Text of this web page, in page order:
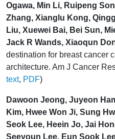
Ogawa, Min Li, Ruipeng
Zhang, Xianglu Kong,
Liu, Xuewei Bai, Bei Sun,
Jack R Wands, Xiaoqun
destination for breast cancer
architecture. Am J Cancer
text, PDF)
Dawoon Jeong, Juyeon
Kim, Hwee Won Ji, Sung
Seok Lee, Heein Jo, Jai
Seeyoun Lee, Eun Sook